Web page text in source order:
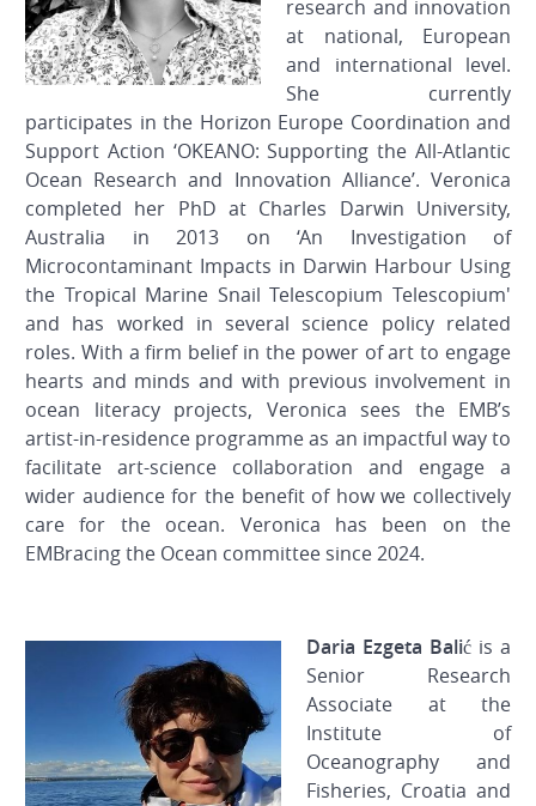
research and innovation
at national, European
and international level.
She currently
participates in the Horizon Europe Coordination and
Support Action ‘OKEANO: Supporting the All-Atlantic
Ocean Research and Innovation Alliance’. Veronica
completed her PhD at Charles Darwin University,
Australia in 2013 on ‘An Investigation of
Microcontaminant Impacts in Darwin Harbour Using
the Tropical Marine Snail Telescopium Telescopium'
and has worked in several science policy related
roles. With a firm belief in the power of art to engage
hearts and minds and with previous involvement in
ocean literacy projects, Veronica sees the EMB’s
artist-in-residence programme as an impactful way to
facilitate art-science collaboration and engage a
wider audience for the benefit of how we collectively
care for the ocean. Veronica has been on the
EMBracing the Ocean committee since 2024.
Daria Ezgeta Balić is a
Senior Research
Associate at the
Institute of
Oceanography and
Fisheries, Croatia and